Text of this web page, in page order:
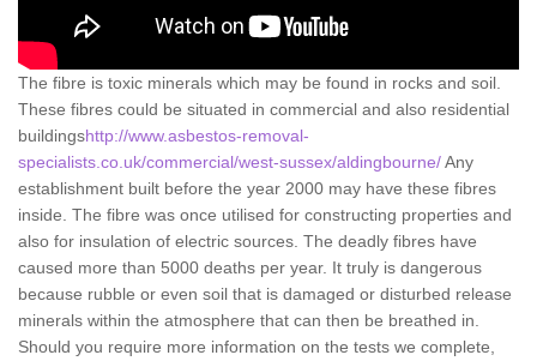
The fibre is toxic minerals which may be found in rocks and soil.
These fibres could be situated in commercial and also residential
buildingshttp://www.asbestos-removal-
specialists.co.uk/commercial/west-sussex/aldingbourne/Any
establishment built before the year 2000 may have these fibres
inside. The fibre was once utilised for constructing properties and
also for insulation of electric sources. The deadly fibres have
caused more than 5000 deaths per year. It truly is dangerous
because rubble or even soil that is damaged or disturbed release
minerals within the atmosphere that can then be breathed in.
Should you require more information on the tests we complete,